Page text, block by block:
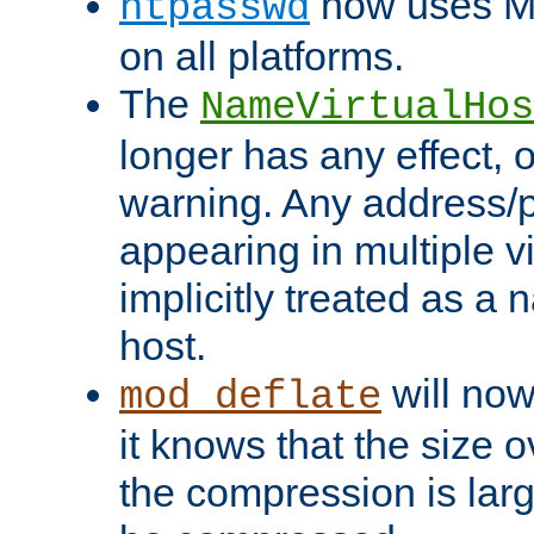
on all platforms.
The
longer has any effect,
warning. Any address/
appearing in multiple
implicitly treated as a
host.
mod_deflate will
it knows that the size
the compression is